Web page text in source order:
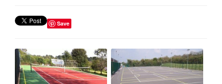
Save